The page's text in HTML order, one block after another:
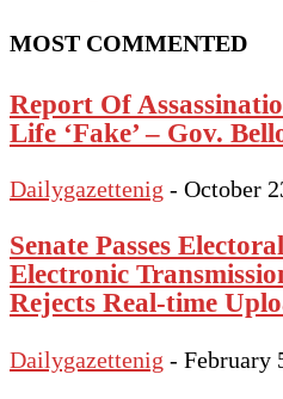
MOST COMMENTED
Report Of
Life ‘Fake’ – Gov.
Dailygazettenig - October
Senate Passes
Electronic
Rejects Real-time
Dailygazettenig - February